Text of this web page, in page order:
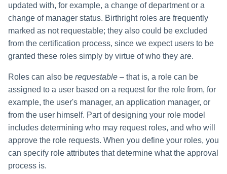
updated with, for example, a change of department or a
change of manager status. Birthright roles are frequently
marked as not requestable; they also could be excluded
from the certification process, since we expect users to be
granted these roles simply by virtue of who they are.
Roles can also be requestable – that is, a role can be
assigned to a user based on a request for the role from, for
example, the user's manager, an application manager, or
from the user himself. Part of designing your role model
includes determining who may request roles, and who will
approve the role requests. When you define your roles, you
can specify role attributes that determine what the approval
process is.